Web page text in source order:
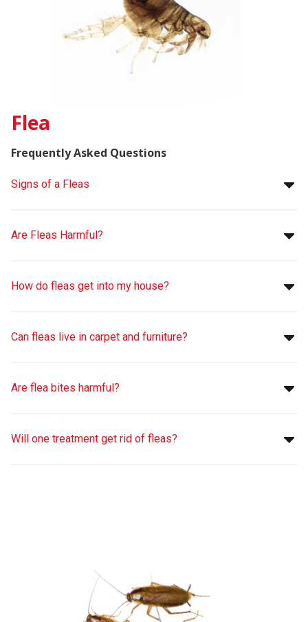
Flea
Frequently Asked Questions
Signs of a Fleas
Are Fleas Harmful?
How do fleas get into my house?
Can fleas live in carpet and furniture?
Are flea bites harmful?
Will one treatment get rid of fleas?